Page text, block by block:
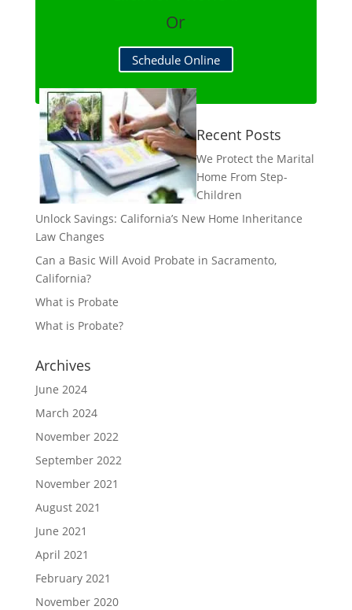
Or
Schedule Online
Recent Posts
We Protect the Marital
Home From Step-
Children
Unlock Savings: California’s New Home Inheritance
Law Changes
Can a Basic Will Avoid Probate in Sacramento,
California?
What is Probate
What is Probate?
Archives
June 2024
March 2024
November 2022
September 2022
November 2021
August 2021
June 2021
April 2021
February 2021
November 2020